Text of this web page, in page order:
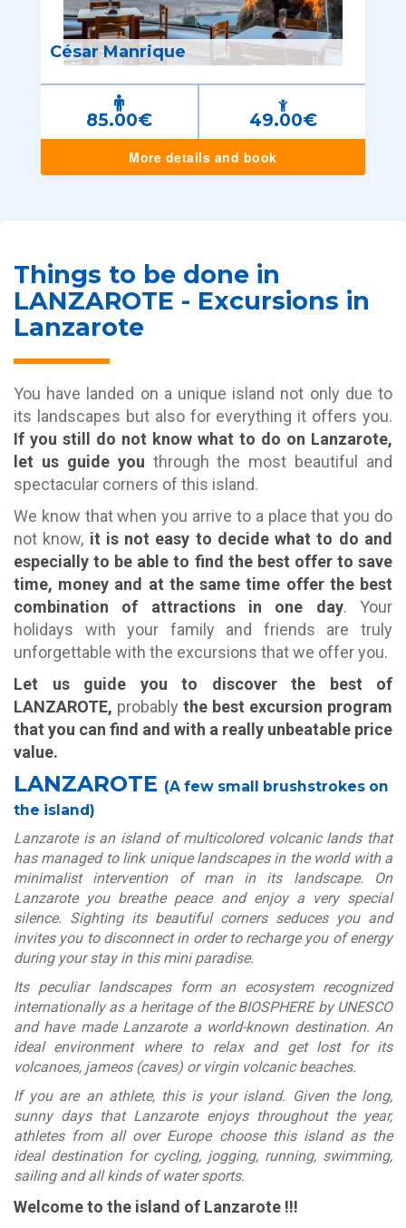
César Manrique
85.00€ 49.00€
More details and book
Things to be done in
LANZAROTE - Excursions in
Lanzarote
You have landed on a unique island not only due to
its landscapes but also for everything it offers you.
If you still do not know what to do on Lanzarote,
let us guide you through the most beautiful and
spectacular corners of this island.
We know that when you arrive to a place that you do
not know, it is not easy to decide what to do and
especially to be able to find the best offer to save
time, money and at the same time offer the best
combination of attractions in one day. Your
holidays with your family and friends are truly
unforgettable with the excursions that we offer you.
Let us guide you to discover the best of
LANZAROTE, probably the best excursion program
that you can find and with a really unbeatable price
value.
LANZAROTE (A few small brushstrokes on
the island)
Lanzarote is an island of multicolored volcanic lands that
has managed to link unique landscapes in the world with a
minimalist intervention of man in its landscape. On
Lanzarote you breathe peace and enjoy a very special
silence. Sighting its beautiful corners seduces you and
invites you to disconnect in order to recharge you of energy
during your stay in this mini paradise.
Its peculiar landscapes form an ecosystem recognized
internationally as a heritage of the BIOSPHERE by UNESCO
and have made Lanzarote a world-known destination. An
ideal environment where to relax and get lost for its
volcanoes, jameos (caves) or virgin volcanic beaches.
If you are an athlete, this is your island. Given the long,
sunny days that Lanzarote enjoys throughout the year,
athletes from all over Europe choose this island as the
ideal destination for cycling, jogging, running, swimming,
sailing and all kinds of water sports.
Welcome to the island of Lanzarote !!!